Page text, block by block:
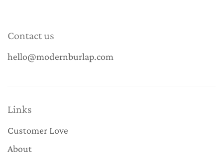
Contact us
hello@modernburlap.com
Links
Customer Love
About